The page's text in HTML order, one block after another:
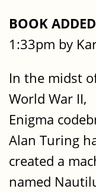
BOOK
1:33pm by
In the midst
World War II,
Enigma
Alan Turing
created a
named